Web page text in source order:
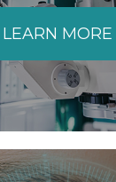
LEARN MORE